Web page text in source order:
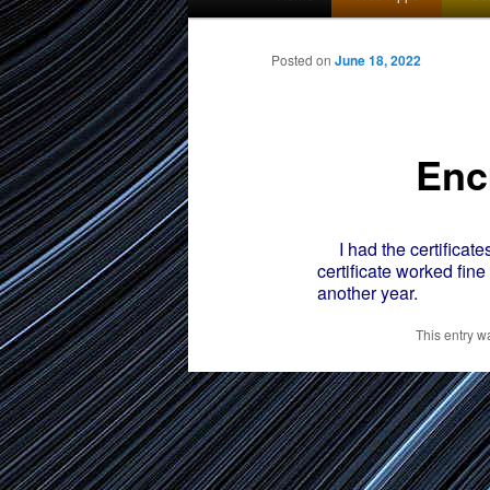
to
Posted on June 18, 2022
I had the
certificate worked
another year.
This entry